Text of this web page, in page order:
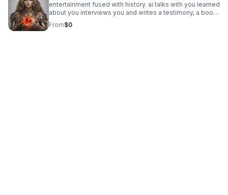
entertainment fused with history. ai talks with you learned
about you interviews you and writes a testimony, a book,
a documentary of you and your life. then writes about its
own evolution while working with humans.
From$0